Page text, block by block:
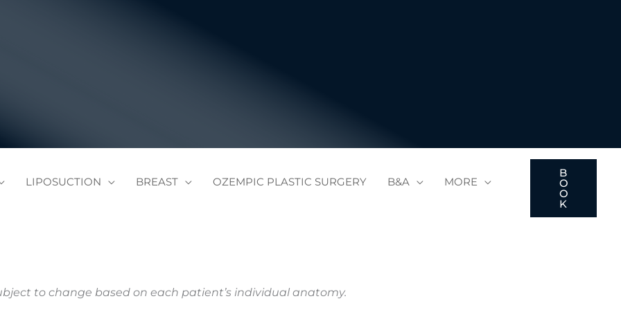
LIPOSUCTION BREAST OZEMPIC PLASTIC SURGERY B&A
MORE
B
O
O
K
to change based on each patient’s individual anatomy.